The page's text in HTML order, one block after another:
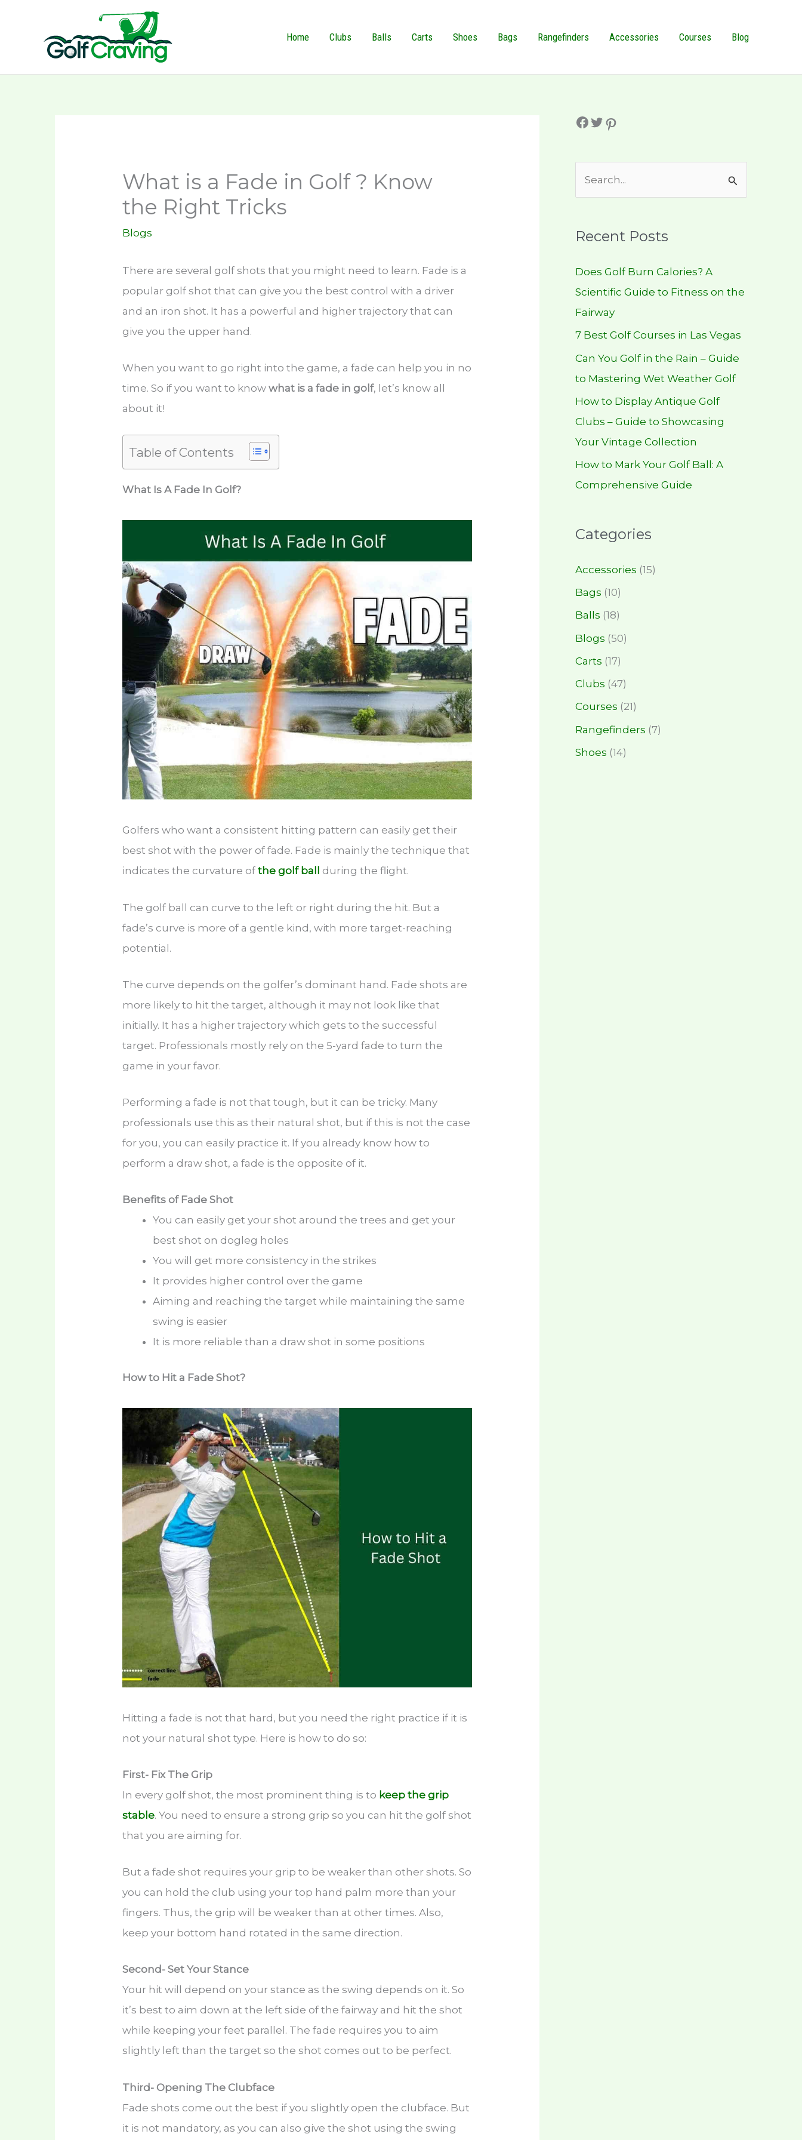
Home Clubs Balls Carts Shoes Bags Rangefinders Accessories Courses Blog
What is a Fade in Golf ? Know
the Right Tricks
Blogs
There are several golf shots that you might need to learn. Fade is a
popular golf shot that can give you the best control with a driver
and an iron shot. It has a powerful and higher trajectory that can
give you the upper hand.
When you want to go right into the game, a fade can help you in no
time. So if you want to knowwhat is a fade in golf, let’s know all
about it!
Table of Contents
What Is A Fade In Golf?
Golfers who want a consistent hitting pattern can easily get their
best shot with the power of fade. Fade is mainly the technique that
indicates the curvature ofthe golf ball during the flight.
The golf ball can curve to the left or right during the hit. But a
fade’s curve is more of a gentle kind, with more target-reaching
potential.
The curve depends on the golfer’s dominant hand. Fade shots are
more likely to hit the target, although it may not look like that
initially. It has a higher trajectory which gets to the successful
target. Professionals mostly rely on the 5-yard fade to turn the
game in your favor.
Performing a fade is not that tough, but it can be tricky. Many
professionals use this as their natural shot, but if this is not the case
for you, you can easily practice it. If you already know how to
perform a draw shot, a fade is the opposite of it.
Benefits of Fade Shot
You can easily get your shot around the trees and get your
best shot on dogleg holes
You will get more consistency in the strikes
It provides higher control over the game
Aiming and reaching the target while maintaining the same
swing is easier
It is more reliable than a draw shot in some positions
How to Hit a Fade Shot?
Hitting a fade is not that hard, but you need the right practice if it is
not your natural shot type. Here is how to do so:
First- Fix The Grip
In every golf shot, the most prominent thing is to keep the grip
stable. You need to ensure a strong grip so you can hit the golf shot
that you are aiming for.
But a fade shot requires your grip to be weaker than other shots. So
you can hold the club using your top hand palm more than your
fingers. Thus, the grip will be weaker than at other times. Also,
keep your bottom hand rotated in the same direction.
Second- Set Your Stance
Your hit will depend on your stance as the swing depends on it. So
it’s best to aim down at the left side of the fairway and hit the shot
while keeping your feet parallel. The fade requires you to aim
slightly left than the target so the shot comes out to be perfect.
Third- Opening The Clubface
Fade shots come out the best if you slightly open the clubface. But
it is not mandatory, as you can also give the shot using the swing
Facebook Twitter Pinterest
r
h
f
o
r
:
Recent Posts
Does Golf Burn Calories? A
Scientific Guide to Fitness on the
Fairway
7 Best Golf Courses in Las Vegas
Can You Golf in the Rain – Guide
to Mastering Wet Weather Golf
How to Display Antique Golf
Clubs – Guide to Showcasing
Your Vintage Collection
How to Mark Your Golf Ball: A
Comprehensive Guide
Categories
Accessories (15)
Bags (10)
Balls (18)
Blogs (50)
Carts (17)
Clubs (47)
Courses (21)
Rangefinders (7)
Shoes (14)